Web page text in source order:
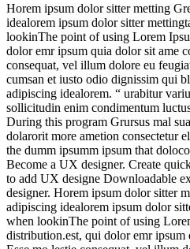
Horem ipsum dolor sitter metting
idealorem ipsum dolor sitter
lookinThe point of using Lorem
dolor emr ipsum quia dolor sit ame
consequat, vel illum dolore eu
cumsan et iusto odio dignissim qui
adipiscing idealorem. “ urabitur
sollicitudin enim condimentum
During this program Grursus mal
dolarorit more ametion consectetur
the dumm ipsumm ipsum that
Become a UX designer. Create
to add UX designe Downloadable
designer. Horem ipsum dolor sitter
adipiscing idealorem ipsum dolor
when lookinThe point of using
distribution.est, qui dolor emr ipsum